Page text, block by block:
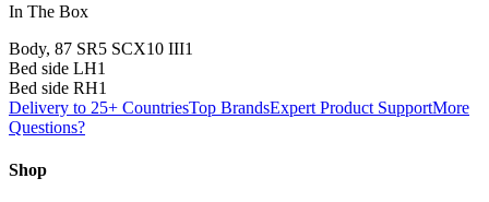
In The Box
Body, 87 SR5 SCX10 III1
Bed side LH1
Bed side RH1
Delivery to 25+ CountriesTop BrandsExpert Product SupportMore
Questions?
Shop